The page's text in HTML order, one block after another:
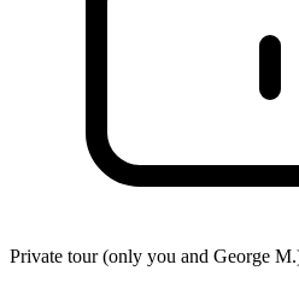
Private tour (only you and George M.